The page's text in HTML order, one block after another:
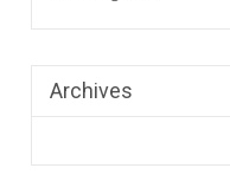
Archives